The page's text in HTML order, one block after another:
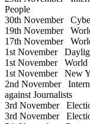
People
30th November
19th November
17th NovemberWorld
1st November
1st NovemberWorld
1st NovemberNew
2nd November
against Journalists
3rd November
3rd November